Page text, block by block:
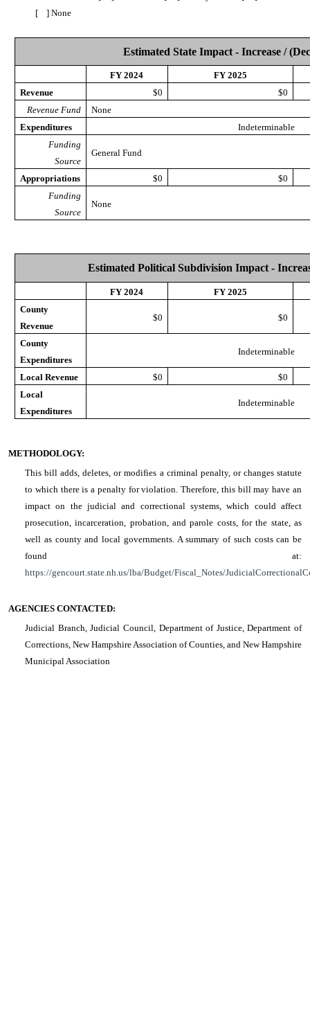
[ ] None
Estimated State Impact - Increase /
FY 2024
FY 2025
Revenue
$0
$0
Revenue Fund
None
Expenditures
Indeterminable
Funding
Source
General Fund
Appropriations $0
$0
Funding
Source
None
Estimated Political Subdivision Impact -
FY 2024
FY 2025
County
Revenue
$0 $0
County
Expenditures
Indeterminable
Local Revenue $0
$0
Local
Expenditures
Indeterminable
METHODOLOGY:
This bill adds, deletes, or modifies a criminal penalty, or changes statute
to which there is a penalty for violation. Therefore, this bill may have an
impact on the judicial and correctional systems, which could affect
prosecution, incarceration, probation, and parole costs, for the state, as
well as county and local governments. A summary of such costs can be
found at:
https://gencourt.state.nh.us/lba/Budget/Fiscal_Notes/
AGENCIES CONTACTED:
Judicial Branch, Judicial Council, Department of Justice, Department of
Corrections, New Hampshire Association of Counties, and New Hampshire
Municipal Association